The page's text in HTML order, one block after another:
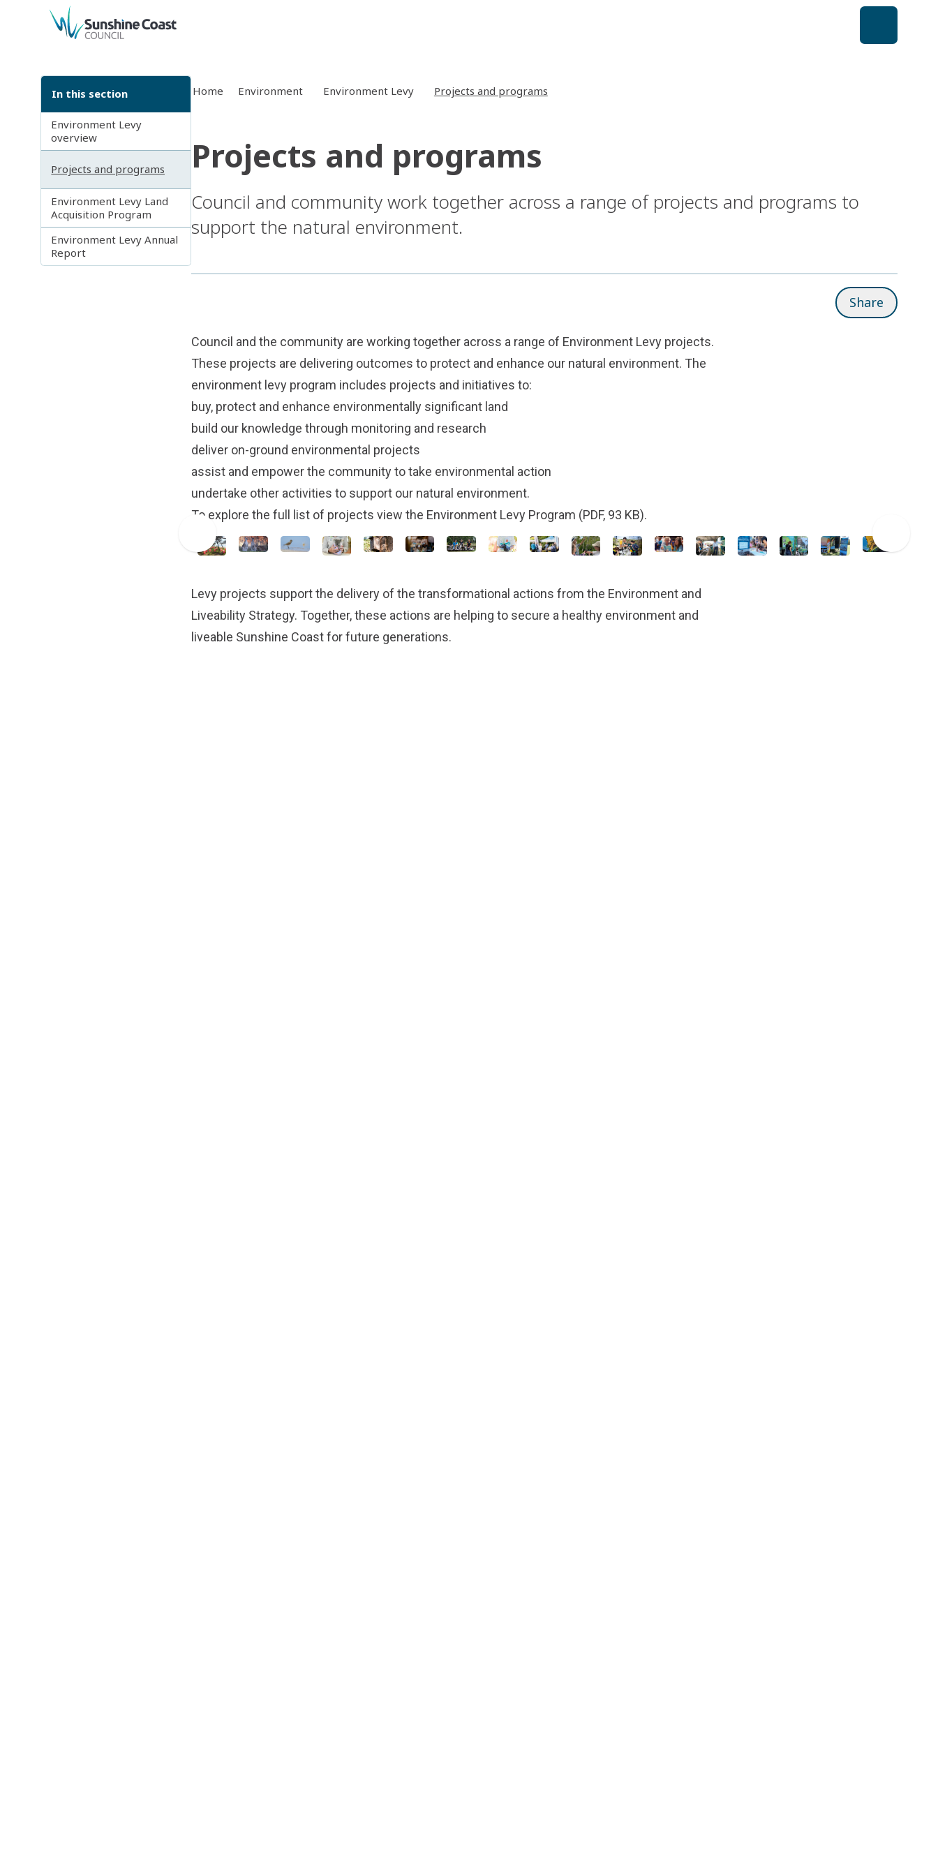
back to top
In this section
Environment Levy
overview
Projects and programs
Environment Levy Land
Acquisition Program
Environment Levy Annual
Report
Home Environment Environment Levy Projects and programs
Projects and programs
Council and community work together across a range of projects and programs to
support the natural environment.
Share
Council and the community are working together across a range of Environment Levy projects.
These projects are delivering outcomes to protect and enhance our natural environment. The
environment levy program includes projects and initiatives to:
buy, protect and enhance environmentally significant land
build our knowledge through monitoring and research
deliver on-ground environmental projects
assist and empower the community to take environmental action
undertake other activities to support our natural environment.
To explore the full list of projects view the Environment Levy Program (PDF, 93 KB).
Levy projects support the delivery of the transformational actions from the Environment and
Liveability Strategy. Together, these actions are helping to secure a healthy environment and
liveable Sunshine Coast for future generations.